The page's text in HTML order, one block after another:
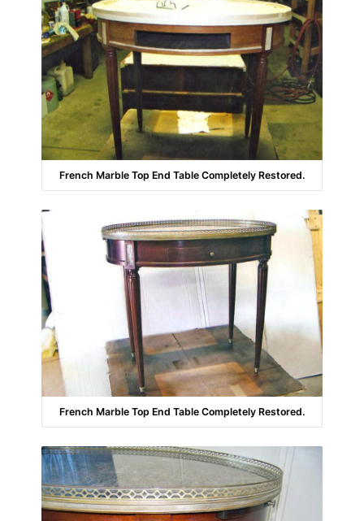
French Marble Top End Table Completely Restored.
French Marble Top End Table Completely Restored.